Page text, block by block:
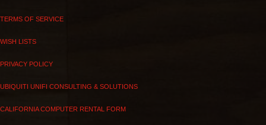
TERMS OF SERVICE
WISH LISTS
PRIVACY POLICY
UBIQUITI UNIFI CONSULTING & SOLUTIONS
CALIFORNIA COMPUTER RENTAL FORM